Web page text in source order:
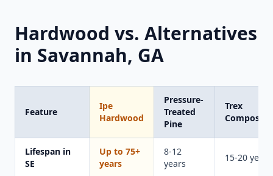
Hardwood vs. Alternatives
in Savannah, GA
Feature
Ipe
Hardwood
Pressure-
Treated
Pine
Trex
Composite
Lifespan in
SE
Up to 75+
years
8-12
years
15-20 years